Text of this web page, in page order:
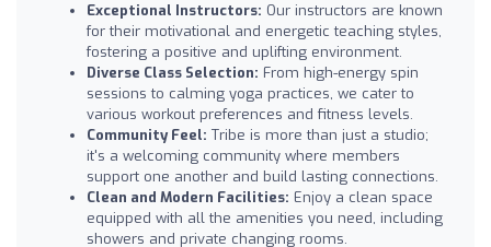
Exceptional Instructors: Our instructors are known
for their motivational and energetic teaching styles,
fostering a positive and uplifting environment.
Diverse Class Selection: From high-energy spin
sessions to calming yoga practices, we cater to
various workout preferences and fitness levels.
Community Feel: Tribe is more than just a studio;
it's a welcoming community where members
support one another and build lasting connections.
Clean and Modern Facilities: Enjoy a clean space
equipped with all the amenities you need, including
showers and private changing rooms.